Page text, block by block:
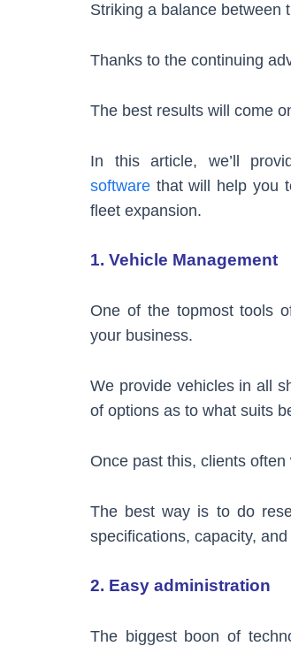
Striking a balance between
Thanks to the continuing
The best results will come
In this article, we’ll
software that will help you
fleet expansion.
1. Vehicle Management
One of the topmost tools
your business.
We provide vehicles in all
of options as to what suits
Once past this, clients
The best way is to do
specifications, capacity,
2. Easy administration
The biggest boon of